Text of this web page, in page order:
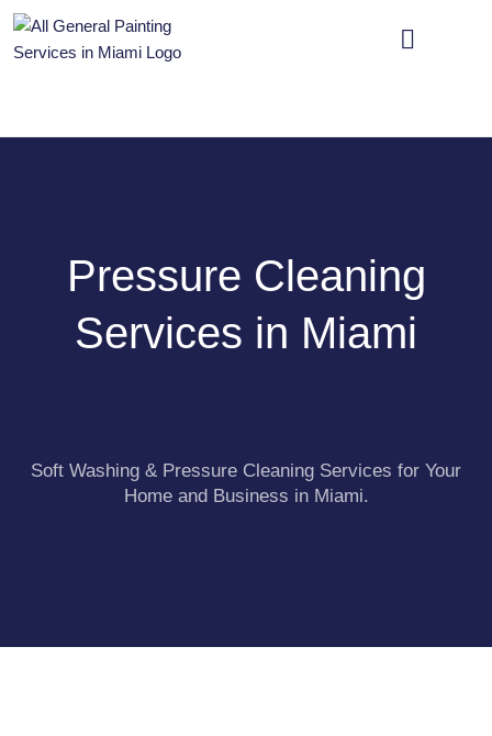
Pressure Cleaning
Services in Miami
Soft Washing & Pressure Cleaning Services for Your
Home and Business in Miami.